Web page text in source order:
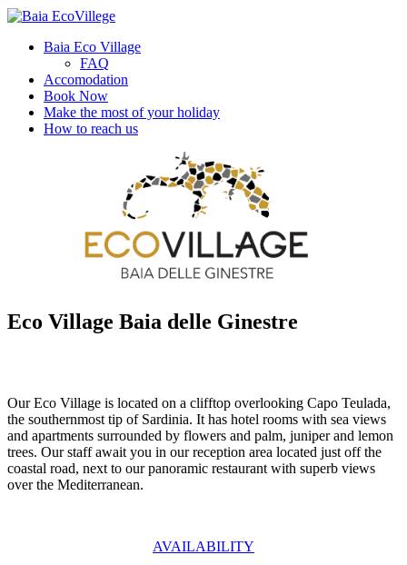
Baia Eco Village
FAQ
Accomodation
Book Now
Make the most of your holiday
How to reach us
Eco Village Baia delle Ginestre
Our Eco Village is located on a clifftop overlooking Capo Teulada,
the southernmost tip of Sardinia. It has hotel rooms with sea views
and apartments surrounded by flowers and palm, juniper and lemon
trees. Our staff await you in our reception area located just off the
coastal road, next to our panoramic restaurant with superb views
over the Mediterranean.
AVAILABILITY